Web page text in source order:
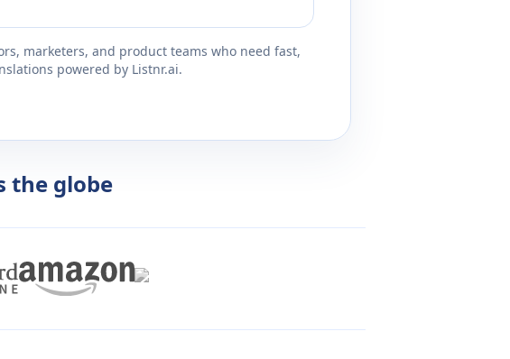
marketers, and product teams who need fast,
powered by Listnr.ai.
the globe